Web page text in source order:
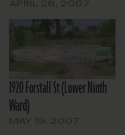
1920 Forstall St (Lower Ninth
Ward)